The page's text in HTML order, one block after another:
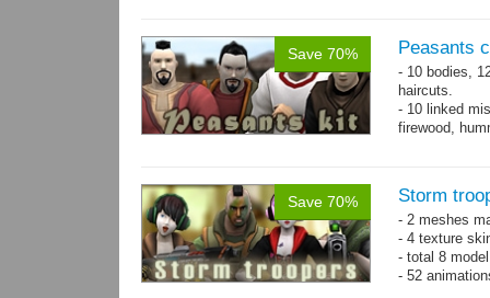
Save 70% Peasants
- 10 bodies,
haircuts.
- 10 linked
firewood,
Save 70% Storm
- 2 meshes
- 4 texture
- total 8
- 52